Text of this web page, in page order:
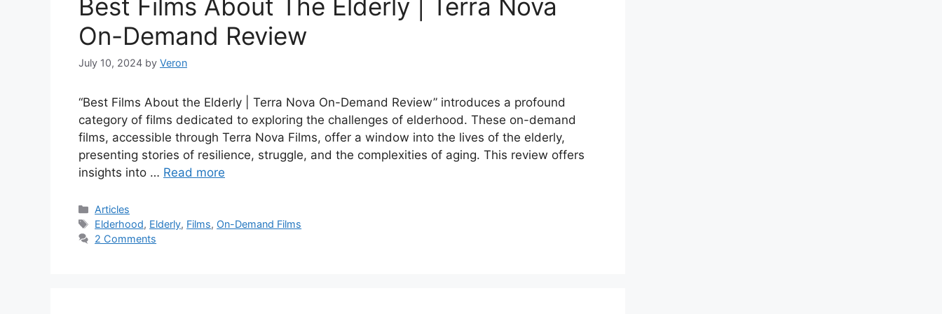
Best Films About The Elderly | Terra Nova
On-Demand Review
July 10, 2024 by Veron
“Best Films About the Elderly | Terra Nova On-Demand Review” introduces a profound
category of films dedicated to exploring the challenges of elderhood. These on-demand
films, accessible through Terra Nova Films, offer a window into the lives of the elderly,
presenting stories of resilience, struggle, and the complexities of aging. This review offers
insights into … Read more
Categories
Articles
Tags
Elderhood, Elderly, Films, On-Demand Films
2 Comments